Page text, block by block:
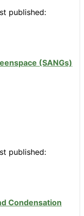
published:
(SANGs)
published:
Condensation